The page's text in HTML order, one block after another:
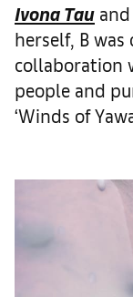
Ivona Tau
herself, B
collaboration
people and
‘Winds of